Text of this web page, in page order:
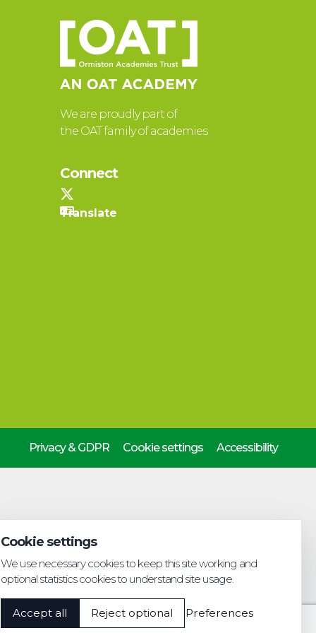
We are proudly part of
the OAT family of academies
Connect
Privacy & GDPR Cookie settings Accessibility
Cookie settings
We use necessary cookies to keep this site working and
optional statistics cookies to understand site usage.
Accept all Reject optional Preferences